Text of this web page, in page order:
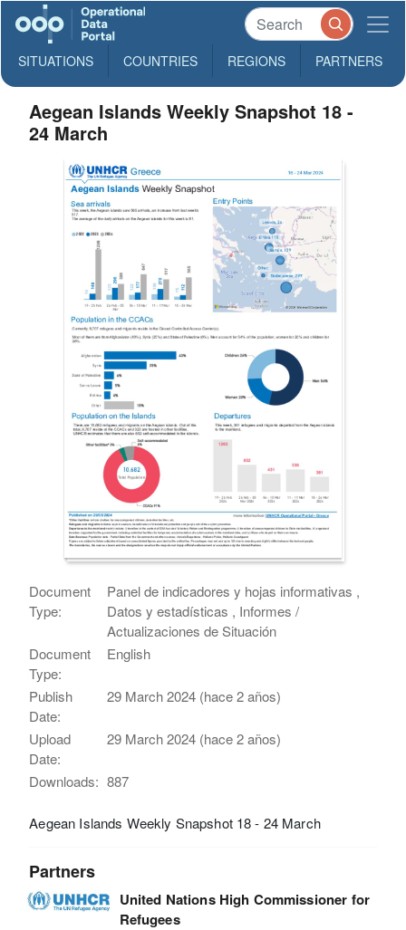
SITUATIONS COUNTRIES REGIONS PARTNERS
Aegean Islands Weekly Snapshot 18 -
24 March
Document
Type:
Panel de indicadores y hojas informativas ,
Datos y estadísticas , Informes /
Actualizaciones de Situación
Document
Type:
English
Publish
Date:
29 March 2024 (hace 2 años)
Upload
Date:
29 March 2024 (hace 2 años)
Downloads: 887
Aegean Islands Weekly Snapshot 18 - 24 March
Partners
United Nations High Commissioner for
Refugees